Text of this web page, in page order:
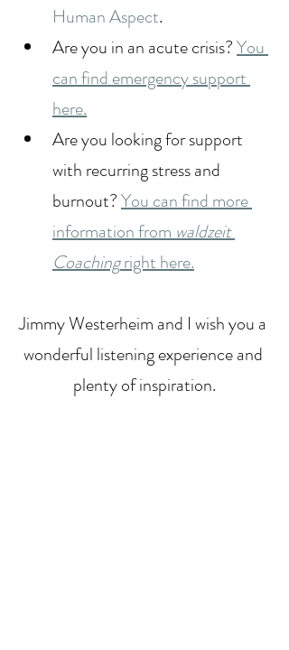
Human Aspect.
Are you in an acute crisis? You
can find emergency support
here.
Are you looking for support
with recurring stress and
burnout? You can find more
information from waldzeit
Coaching right here.
Jimmy Westerheim and I wish you a
wonderful listening experience and
plenty of inspiration.